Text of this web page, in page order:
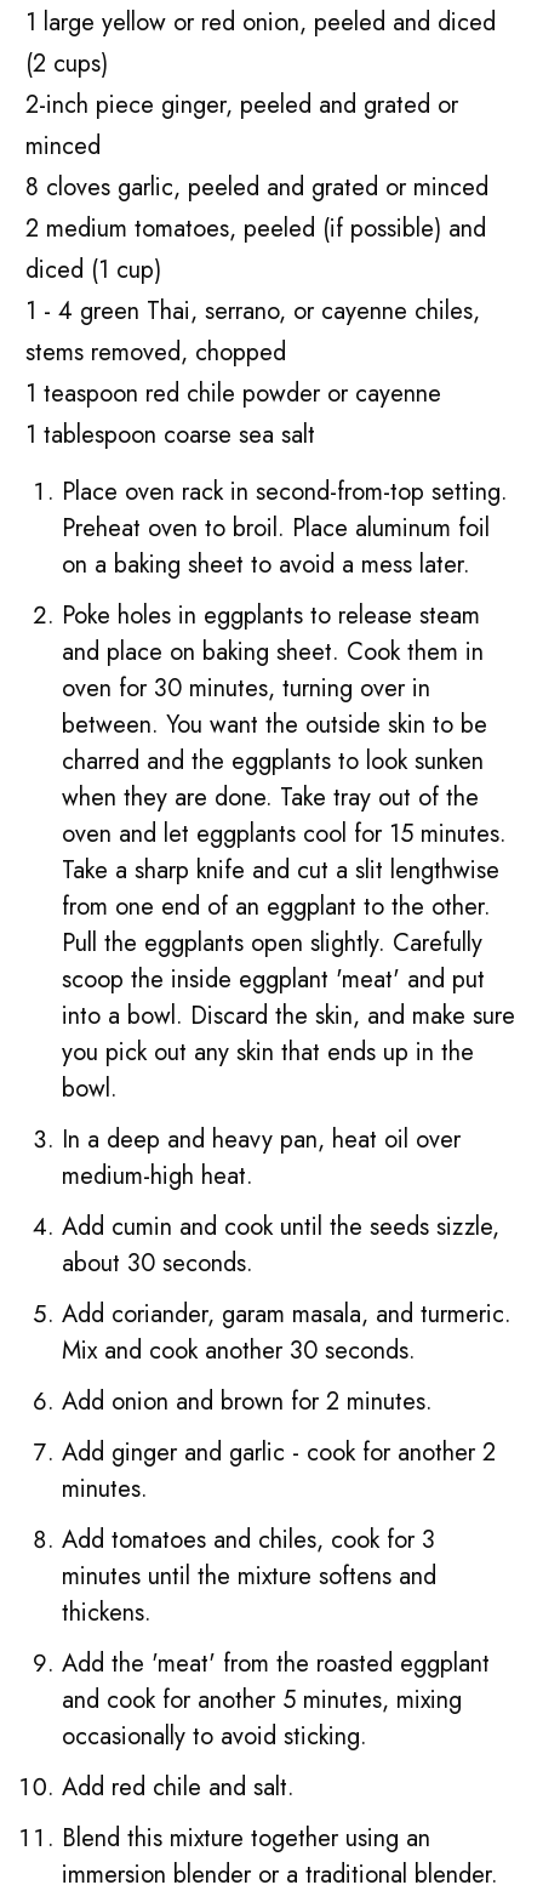
1 large yellow or red onion, peeled and diced
(2 cups)
2-inch piece ginger, peeled and grated or
minced
8 cloves garlic, peeled and grated or minced
2 medium tomatoes, peeled (if possible) and
diced (1 cup)
1 - 4 green Thai, serrano, or cayenne chiles,
stems removed, chopped
1 teaspoon red chile powder or cayenne
1 tablespoon coarse sea salt
Place oven rack in second-from-top setting.
Preheat oven to broil. Place aluminum foil
on a baking sheet to avoid a mess later.
Poke holes in eggplants to release steam
and place on baking sheet. Cook them in
oven for 30 minutes, turning over in
between. You want the outside skin to be
charred and the eggplants to look sunken
when they are done. Take tray out of the
oven and let eggplants cool for 15 minutes.
Take a sharp knife and cut a slit lengthwise
from one end of an eggplant to the other.
Pull the eggplants open slightly. Carefully
scoop the inside eggplant 'meat' and put
into a bowl. Discard the skin, and make sure
you pick out any skin that ends up in the
bowl.
In a deep and heavy pan, heat oil over
medium-high heat.
Add cumin and cook until the seeds sizzle,
about 30 seconds.
Add coriander, garam masala, and turmeric.
Mix and cook another 30 seconds.
Add onion and brown for 2 minutes.
Add ginger and garlic - cook for another 2
minutes.
Add tomatoes and chiles, cook for 3
minutes until the mixture softens and
thickens.
Add the 'meat' from the roasted eggplant
and cook for another 5 minutes, mixing
occasionally to avoid sticking.
Add red chile and salt.
Blend this mixture together using an
immersion blender or a traditional blender.